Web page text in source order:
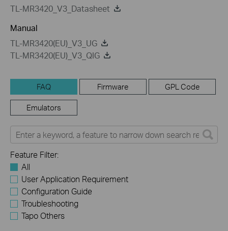
TL-MR3420_V3_Datasheet
Manual
TL-MR3420(EU)_V3_UG
TL-MR3420(EU)_V3_QIG
FAQ Firmware GPL Code
Emulators
Feature Filter:
All
User Application Requirement
Configuration Guide
Troubleshooting
Tapo Others